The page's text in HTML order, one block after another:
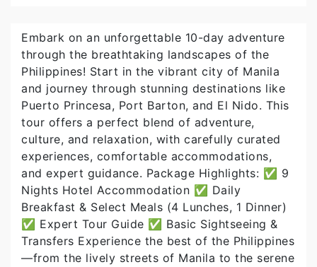
Embark on an unforgettable 10-day adventure
through the breathtaking landscapes of the
Philippines! Start in the vibrant city of Manila
and journey through stunning destinations like
Puerto Princesa, Port Barton, and El Nido. This
tour offers a perfect blend of adventure,
culture, and relaxation, with carefully curated
experiences, comfortable accommodations,
and expert guidance. Package Highlights: ✅ 9
Nights Hotel Accommodation ✅ Daily
Breakfast & Select Meals (4 Lunches, 1 Dinner)
✅ Expert Tour Guide ✅ Basic Sightseeing &
Transfers Experience the best of the Philippines
—from the lively streets of Manila to the serene